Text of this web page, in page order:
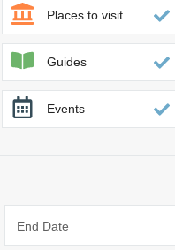
Blakeney, Holt
Brancaster &
Cromer,
Heacham &
Norfolk
Norfolk Suffolk
Places to visit
Guides
Events
End Date